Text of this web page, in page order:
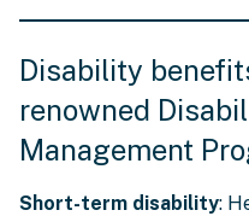
Disability
renowned
Management
Short-term disability: